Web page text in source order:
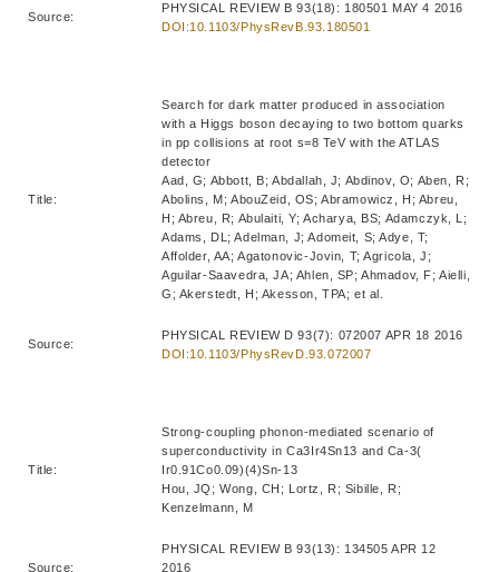
Source:
PHYSICAL REVIEW B 93(18): 180501 MAY 4 2016
DOI:10.1103/PhysRevB.93.180501
Title:
Search for dark matter produced in association
with a Higgs boson decaying to two bottom quarks
in pp collisions at root s=8 TeV with the ATLAS
detector
Aad, G; Abbott, B; Abdallah, J; Abdinov, O; Aben, R;
Abolins, M; AbouZeid, OS; Abramowicz, H; Abreu,
H; Abreu, R; Abulaiti, Y; Acharya, BS; Adamczyk, L;
Adams, DL; Adelman, J; Adomeit, S; Adye, T;
Affolder, AA; Agatonovic-Jovin, T; Agricola, J;
Aguilar-Saavedra, JA; Ahlen, SP; Ahmadov, F; Aielli,
G; Akerstedt, H; Akesson, TPA; et al.
Source:
PHYSICAL REVIEW D 93(7): 072007 APR 18 2016
DOI:10.1103/PhysRevD.93.072007
Title:
Strong-coupling phonon-mediated scenario of
superconductivity in Ca3Ir4Sn13 and Ca-3(
Ir0.91Co0.09)(4)Sn-13
Hou, JQ; Wong, CH; Lortz, R; Sibille, R;
Kenzelmann, M
Source:
PHYSICAL REVIEW B 93(13): 134505 APR 12
2016